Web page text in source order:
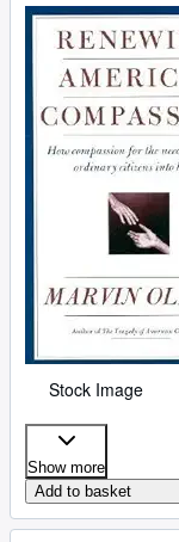
Stock Image
Show more
Add to basket